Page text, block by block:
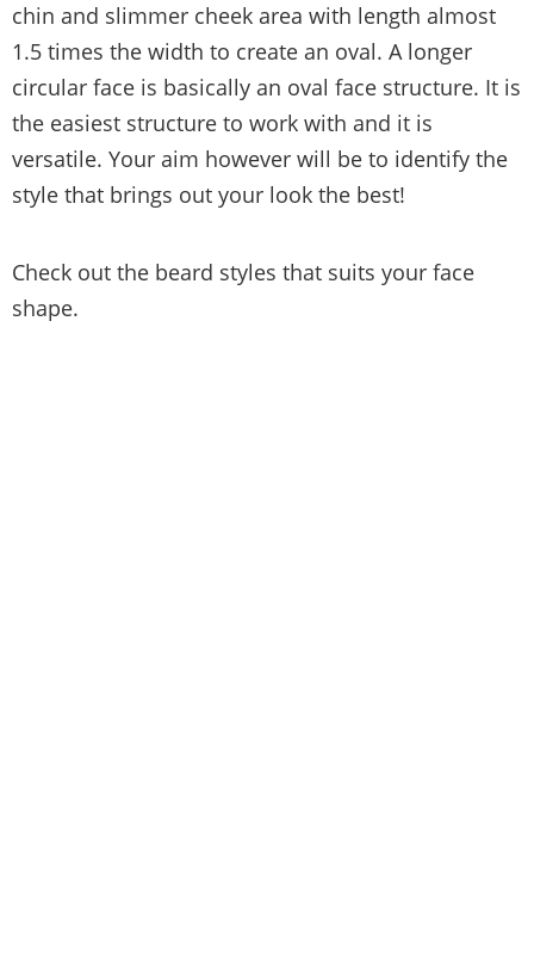
chin and slimmer cheek area with length almost
1.5 times the width to create an oval. A longer
circular face is basically an oval face structure. It is
the easiest structure to work with and it is
versatile. Your aim however will be to identify the
style that brings out your look the best!
Check out the beard styles that suits your face
shape.